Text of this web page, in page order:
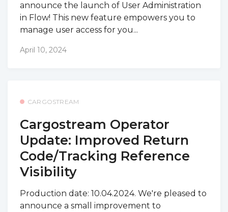
announce the launch of User Administration
in Flow! This new feature empowers you to
manage user access for you...
April 10, 2024
CARGOSTREAM
Cargostream Operator
Update: Improved Return
Code/Tracking Reference
Visibility
Production date: 10.04.2024. We're pleased to
announce a small improvement to